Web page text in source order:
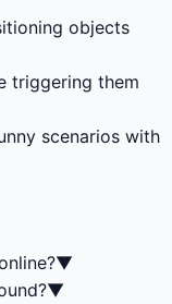
objects
triggering them
scenarios with
▼
▼